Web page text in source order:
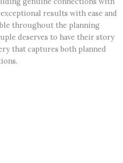
results with ease and
throughout the planning
deserves to have their story
that captures both planned